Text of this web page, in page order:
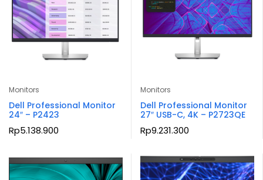
Monitors
Dell Professional Monitor
24″ – P2423
Rp5.138.900
Monitors
Dell Professional Monitor
27″ USB-C, 4K – P2723QE
Rp9.231.300